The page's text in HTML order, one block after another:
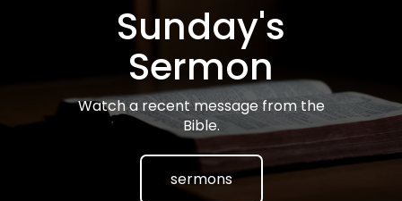
Sunday's
Sermon
Watch a recent message from the
Bible.
sermons